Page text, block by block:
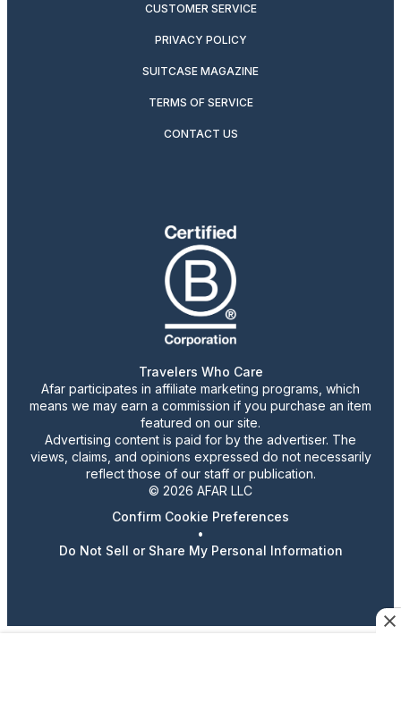
CUSTOMER SERVICE
PRIVACY POLICY
SUITCASE MAGAZINE
TERMS OF SERVICE
CONTACT US
Travelers Who Care
Afar participates in affiliate marketing programs, which
means we may earn a commission if you purchase an item
featured on our site.
Advertising content is paid for by the advertiser. The
views, claims, and opinions expressed do not necessarily
reflect those of our staff or publication.
© 2026 AFAR LLC
Confirm Cookie Preferences
•
Do Not Sell or Share My Personal Information